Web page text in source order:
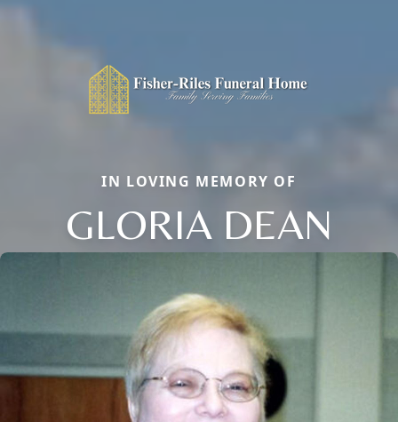
IN LOVING MEMORY OF
GLORIA DEAN